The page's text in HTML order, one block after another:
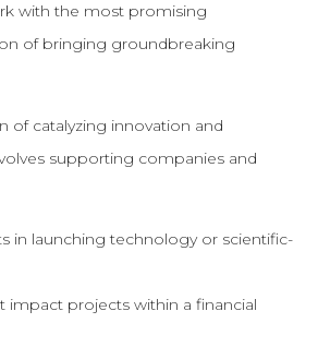
with the most promising
of bringing groundbreaking
of catalyzing innovation and
supporting companies and
in launching technology or scientific-
impact projects within a financial